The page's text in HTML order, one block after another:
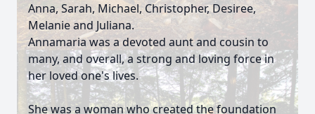
Anna, Sarah, Michael, Christopher, Desiree,
Melanie and Juliana.
Annamaria was a devoted aunt and cousin to
many, and overall, a strong and loving force in
her loved one's lives.
She was a woman who created the foundation